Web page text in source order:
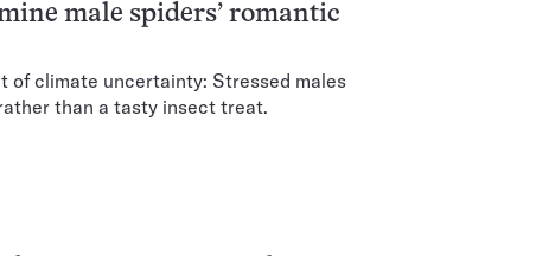
male spiders’ romantic
of climate uncertainty: Stressed males
than a tasty insect treat.